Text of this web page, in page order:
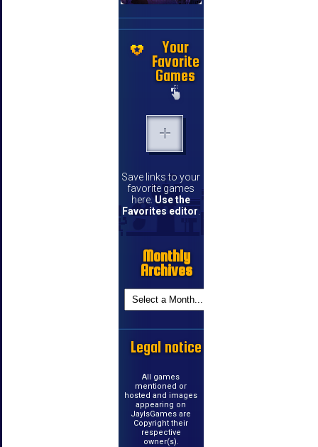
Your
Favorite
Games
Save links to your
favorite games
here. Use the
Favorites editor
Monthly
Archives
Legal notice
All games
mentioned or
hosted and images
appearing on
JayIsGames are
Copyright their
respective
owner(s).